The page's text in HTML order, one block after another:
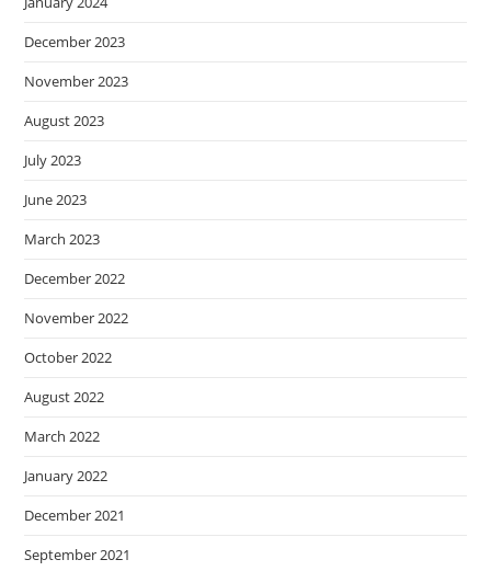
December 2023
November 2023
August 2023
July 2023
June 2023
March 2023
December 2022
November 2022
October 2022
August 2022
March 2022
January 2022
December 2021
September 2021